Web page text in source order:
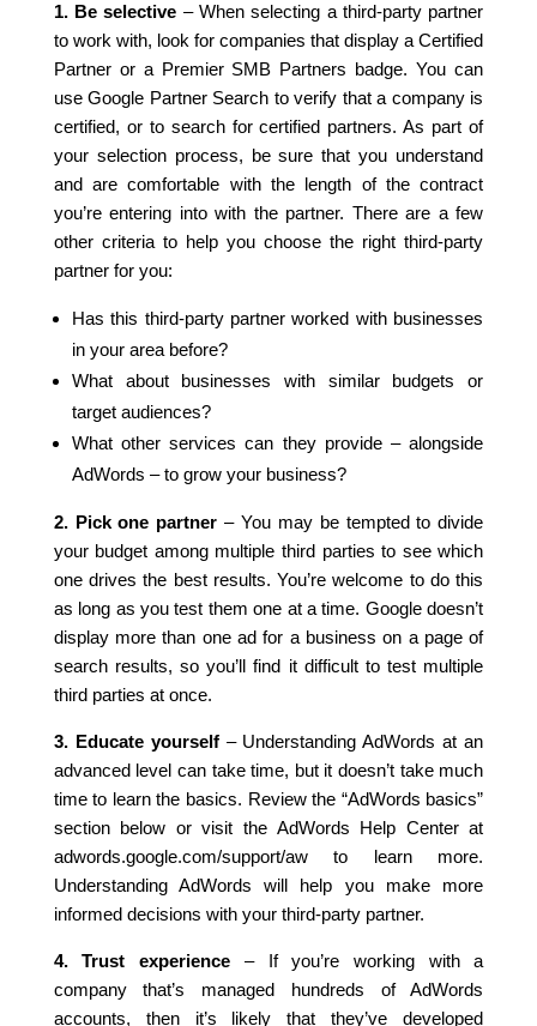
1. Be selective – When selecting a third-party partner
to work with, look for companies that display a Certified
Partner or a Premier SMB Partners badge. You can
use Google Partner Search to verify that a company is
certified, or to search for certified partners. As part of
your selection process, be sure that you understand
and are comfortable with the length of the contract
you’re entering into with the partner. There are a few
other criteria to help you choose the right third-party
partner for you:
Has this third-party partner worked with businesses
in your area before?
What about businesses with similar budgets or
target audiences?
What other services can they provide – alongside
AdWords – to grow your business?
2. Pick one partner – You may be tempted to divide
your budget among multiple third parties to see which
one drives the best results. You’re welcome to do this
as long as you test them one at a time. Google doesn’t
display more than one ad for a business on a page of
search results, so you’ll find it difficult to test multiple
third parties at once.
3. Educate yourself– Understanding AdWords at an
advanced level can take time, but it doesn’t take much
time to learn the basics. Review the “AdWords basics”
section below or visit the AdWords Help Center at
adwords.google.com/support/aw to learn more.
Understanding AdWords will help you make more
informed decisions with your third-party partner.
4. Trust experience – If you’re working with a
company that’s managed hundreds of AdWords
accounts, then it’s likely that they’ve developed